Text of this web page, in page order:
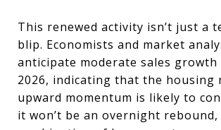
This renewed activity isn’t just a
blip. Economists and market
anticipate moderate sales
2026, indicating that the housing
upward momentum is likely to
it won’t be an overnight rebound,